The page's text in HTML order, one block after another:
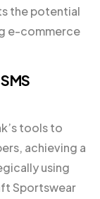
the potential
e-commerce
tools to
achieving a
using
Sportswear